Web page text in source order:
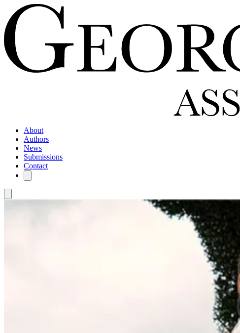
About
Authors
News
Submissions
Contact